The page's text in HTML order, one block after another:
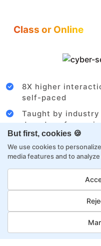
But first, cookies 🍪
We use cookies to
media features and to
Class or Online
8X higher
self-paced
Taught by
decades of
Structured
Flexibility to
online learning
Access to
Business